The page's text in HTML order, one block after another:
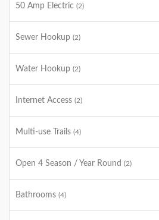
50 Amp Electric (2)
Sewer Hookup (2)
Water Hookup (2)
Internet Access (2)
Multi-use Trails (4)
Open 4 Season / Year Round (2)
Bathrooms (4)